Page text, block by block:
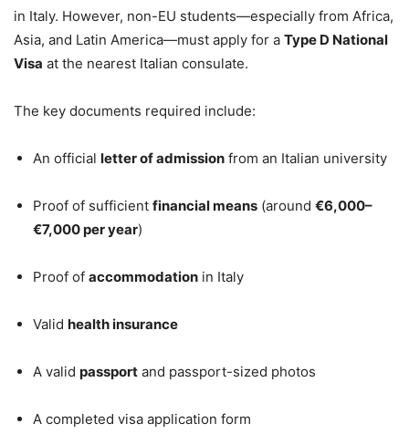
in Italy. However, non-EU students—especially from Africa,
Asia, and Latin America—must apply for a Type D National
Visa at the nearest Italian consulate.
The key documents required include:
An official letter of admission from an Italian university
Proof of sufficient financial means (around €6,000–
€7,000 per year)
Proof of accommodation in Italy
Valid health insurance
A valid passport and passport-sized photos
A completed visa application form